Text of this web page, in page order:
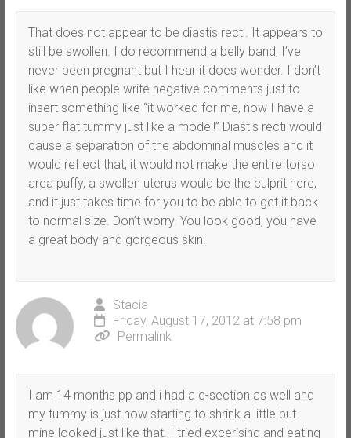
That does not appear to be diastis recti. It appears to
still be swollen. I do recommend a belly band, I’ve
never been pregnant but I hear it does wonder. I don’t
like when people write negative comments just to
insert something like “it worked for me, now I have a
super flat tummy just like a model!” Diastis recti would
cause a separation of the abdominal muscles and it
would reflect that, it would not make the entire torso
area puffy, a swollen uterus would be the culprit here,
and it just takes time for you to be able to get it back
to normal size. Don’t worry. You look good, you have
a great body and gorgeous skin!
Stacia
Friday, August 17, 2012 at 7:58 pm
Permalink
I am 14 months pp and i had a c-section as well and
my tummy is just now starting to shrink a little but
mine looked just like that. I tried excerising and eating